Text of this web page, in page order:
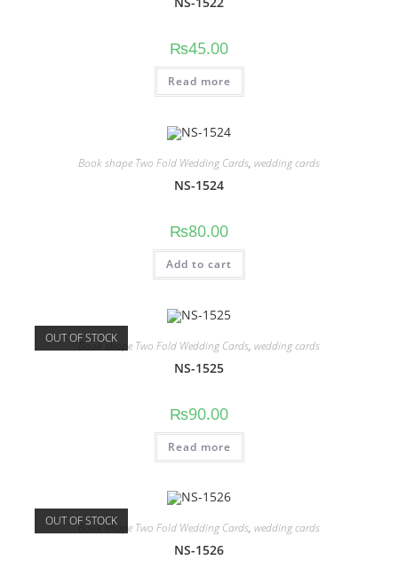
₨45.00
Read more
Book shape Two Fold Wedding Cards, wedding cards
NS-1524
₨80.00
Add to cart
OUT OF STOCK
Book shape Two Fold Wedding Cards, wedding cards
NS-1525
₨90.00
Read more
OUT OF STOCK
Book shape Two Fold Wedding Cards, wedding cards
NS-1526